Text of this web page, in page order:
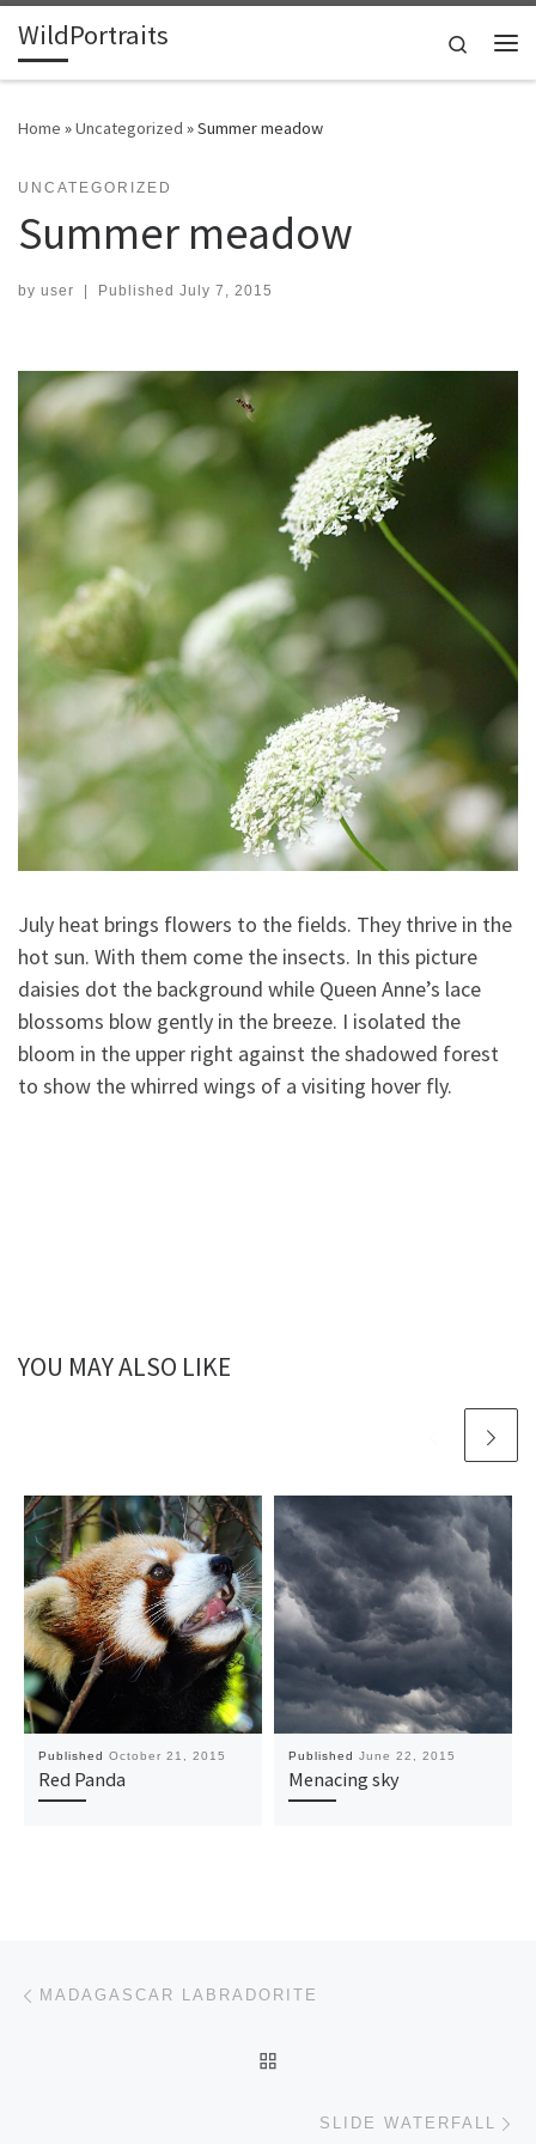
Skip to content
WildPortraits
Search
Home »Uncategorized »Summer meadow
UNCATEGORIZED
Summer meadow
by user | Published July 7, 2015
July heat brings flowers to the fields. They thrive in the
hot sun. With them come the insects. In this picture
daisies dot the background while Queen Anne’s lace
blossoms blow gently in the breeze. I isolated the
bloom in the upper right against the shadowed forest
to show the whirred wings of a visiting hover fly.
YOU MAY ALSO LIKE
Published October 21, 2015
Red Panda
Published June 22, 2015
Menacing sky
Post navigation
MADAGASCAR LABRADORITE
SLIDE WATERFALL